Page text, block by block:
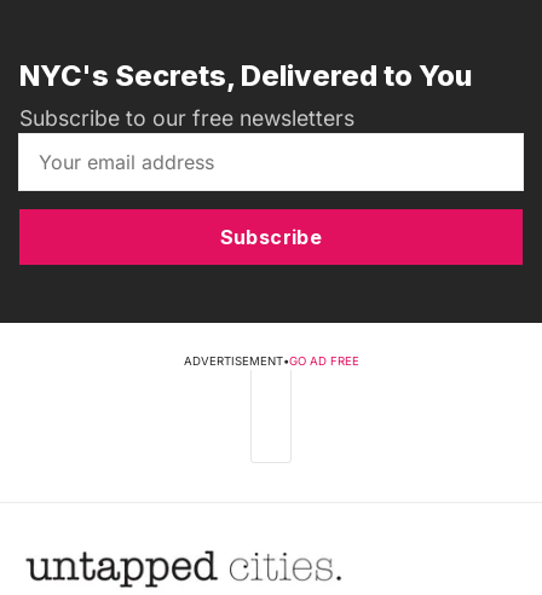
NYC's Secrets, Delivered to You
Subscribe to our free newsletters
Subscribe
ADVERTISEMENT•GO AD FREE